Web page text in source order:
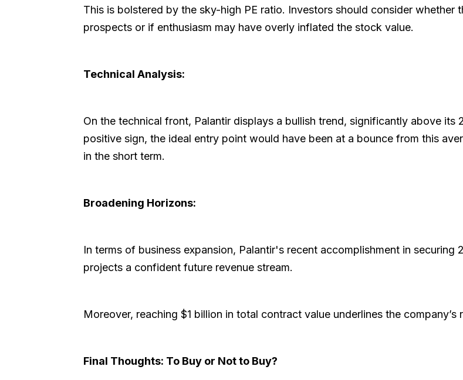
This is bolstered by the sky-high PE ratio. Investors should consider
prospects or if enthusiasm may have overly inflated the stock value.
Technical Analysis:
On the technical front, Palantir displays a bullish trend, significantly above its
positive sign, the ideal entry point would have been at a bounce from this
in the short term.
Broadening Horizons:
In terms of business expansion, Palantir's recent accomplishment in securing
projects a confident future revenue stream.
Moreover, reaching $1 billion in total contract value underlines the
Final Thoughts: To Buy or Not to Buy?